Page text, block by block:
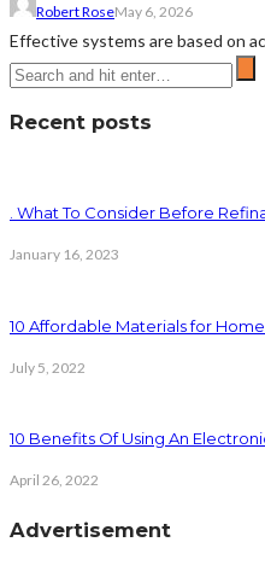
Robert RoseMay 6, 2026
Effective systems are based on
Recent posts
. What To Consider Before
January 16, 2023
10 Affordable Materials for
July 5, 2022
10 Benefits Of Using An
April 26, 2022
Advertisement